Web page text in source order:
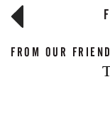
FROM OUR